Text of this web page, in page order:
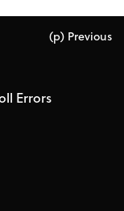
(p) Previous
Errors